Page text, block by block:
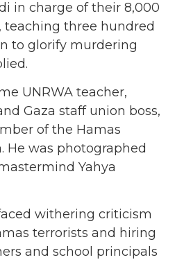
in charge of their 8,000
teaching three hundred
to glorify murdering
UNRWA teacher,
Gaza staff union boss,
of the Hamas
He was photographed
Yahya
withering criticism
terrorists and hiring
and school principals